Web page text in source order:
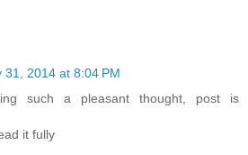
31, 2014 at 8:04 PM
such a pleasant thought, post is
it fully